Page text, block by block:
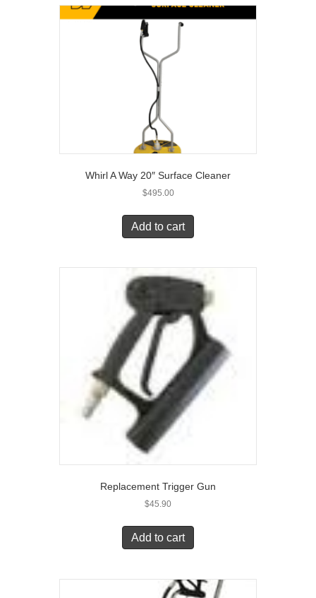
Whirl A Way 20″ Surface Cleaner
$495.00
Add to cart
Replacement Trigger Gun
$45.90
Add to cart